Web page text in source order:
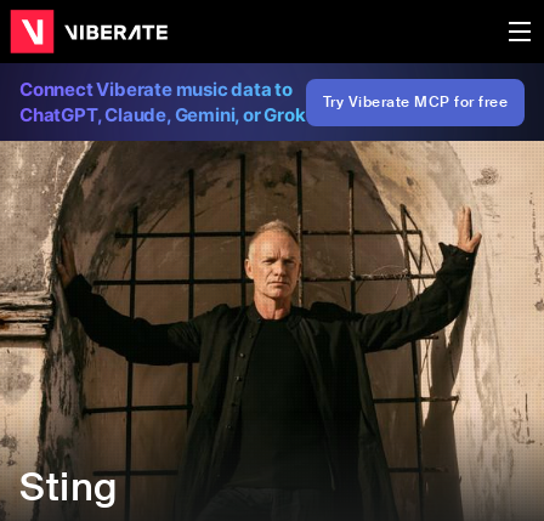
Connect Viberate music data to
ChatGPT, Claude, Gemini, or Grok
Try Viberate MCP for free
Sting